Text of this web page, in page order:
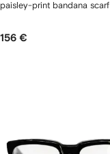
paisley-print bandana scarf
156 €